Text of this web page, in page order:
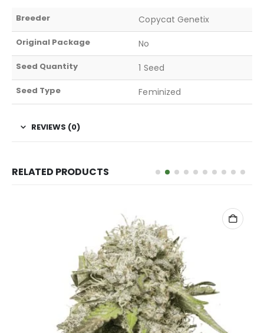
Breeder Copycat Genetix
Original Package No
Seed Quantity 1 Seed
Seed Type Feminized
REVIEWS (0)
RELATED PRODUCTS